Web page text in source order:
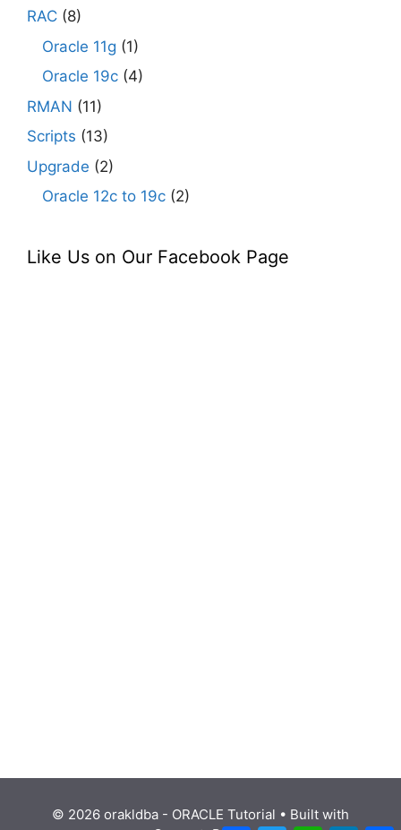
RAC (8)
Oracle 11g (1)
Oracle 19c (4)
RMAN (11)
Scripts (13)
Upgrade (2)
Oracle 12c to 19c (2)
Like Us on Our Facebook Page
© 2026 orakldba - ORACLE Tutorial • Built with